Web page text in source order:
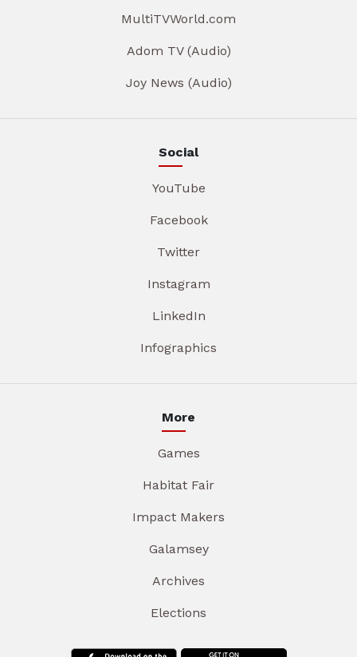
MultiTVWorld.com
Adom TV (Audio)
Joy News (Audio)
Social
YouTube
Facebook
Twitter
Instagram
LinkedIn
Infographics
More
Games
Habitat Fair
Impact Makers
Galamsey
Archives
Elections